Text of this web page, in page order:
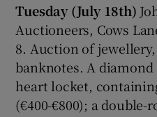
Tuesday (July 18th)
Auctioneers, Cows
8. Auction of
banknotes. A
heart locket,
(€400-€800); a